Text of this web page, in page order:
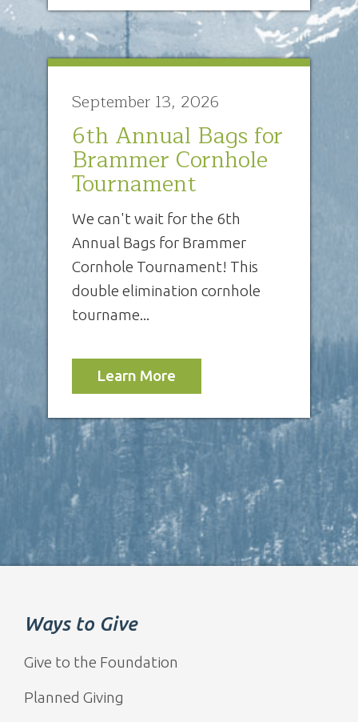
September 13, 2026
6th Annual Bags for
Brammer Cornhole
Tournament
We can't wait for the 6th
Annual Bags for Brammer
Cornhole Tournament! This
double elimination cornhole
tourname...
Learn More
Ways to Give
Give to the Foundation
Planned Giving